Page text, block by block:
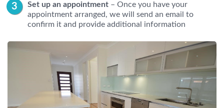
Set up an appointment – Once you have your
appointment arranged, we will send an email to
confirm it and provide additional information